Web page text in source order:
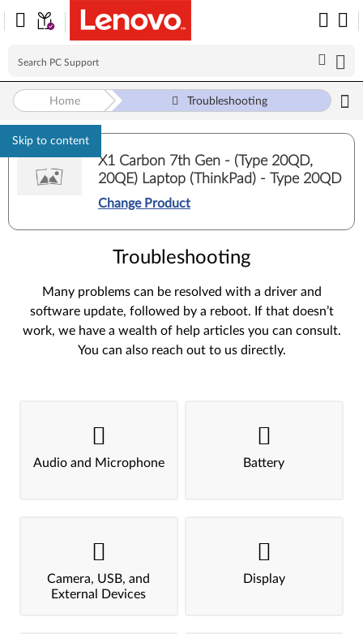
Skip to content
Home Troubleshooting
X1 Carbon 7th Gen - (Type 20QD,
20QE) Laptop (ThinkPad) - Type 20QD
Change Product
Troubleshooting
Many problems can be resolved with a driver and
software update, followed by a reboot. If that doesn’t
work, we have a wealth of help articles you can consult.
You can also reach out to us directly.
Audio and Microphone Battery
Camera, USB, and
External Devices
Display